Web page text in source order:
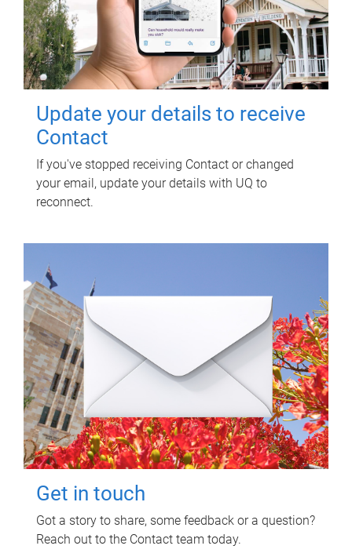
Update your details to receive
Contact
If you've stopped receiving Contact or changed
your email, update your details with UQ to
reconnect.
Get in touch
Got a story to share, some feedback or a question?
Reach out to the Contact team today.